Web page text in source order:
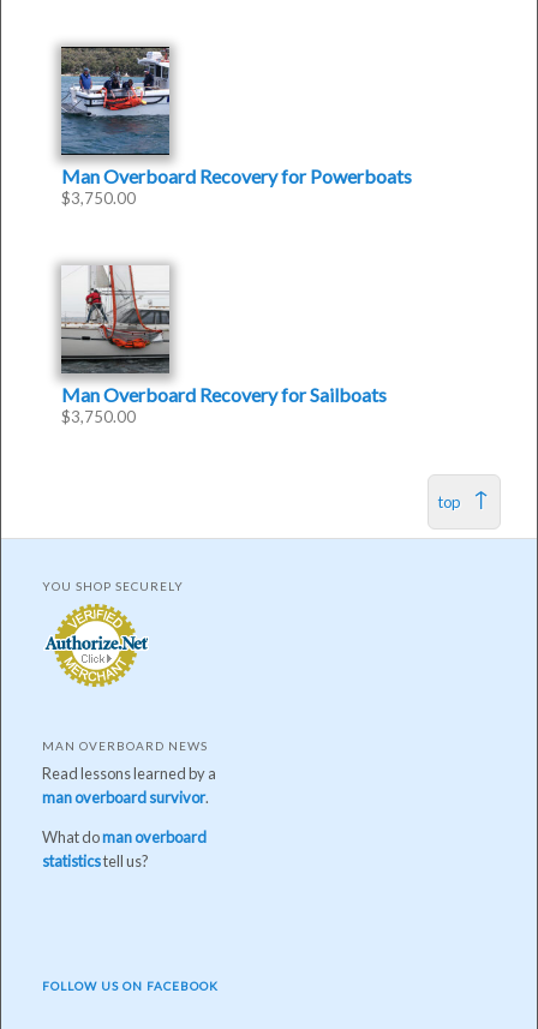
Man Overboard Recovery for Powerboats
$3,750.00
Man Overboard Recovery for Sailboats
$3,750.00
top
YOU SHOP SECURELY
MAN OVERBOARD NEWS
Read lessons learned by a
man overboard survivor.
What doman overboard
statisticstell us?
FOLLOW US ON FACEBOOK